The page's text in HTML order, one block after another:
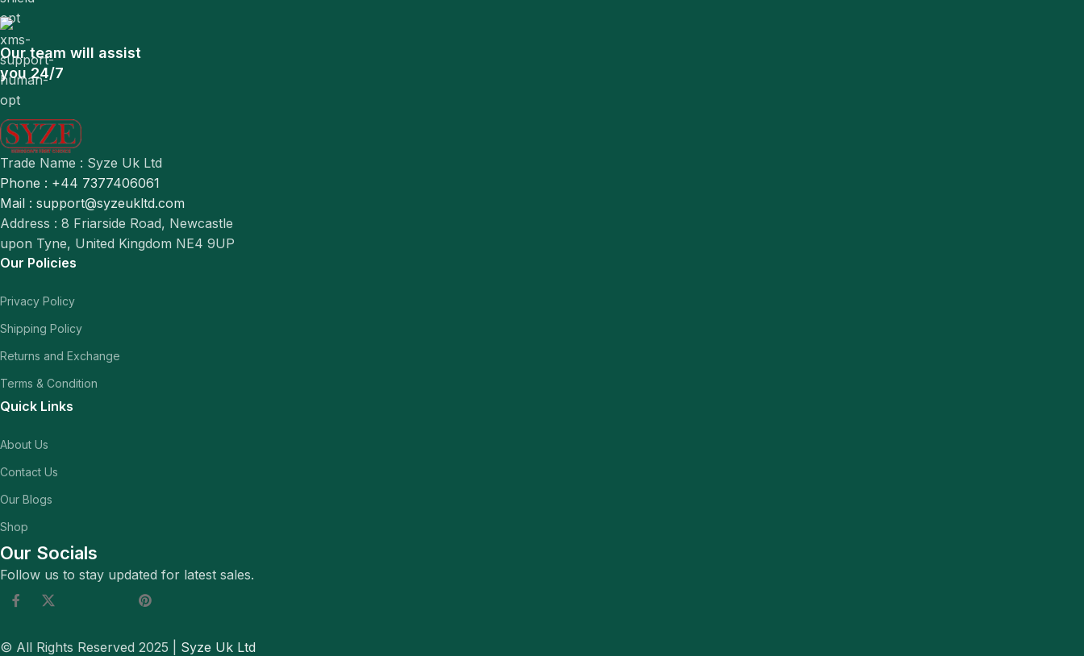
Our team will assist
you 24/7
Trade Name : Syze Uk Ltd
Phone : +44 7377406061
Mail : support@syzeukltd.com
Address : 8 Friarside Road, Newcastle
upon Tyne, United Kingdom NE4 9UP
Our Policies
Privacy Policy
Shipping Policy
Returns and Exchange
Terms & Condition
Quick Links
About Us
Contact Us
Our Blogs
Shop
Our Socials
Follow us to stay updated for latest sales.
© All Rights Reserved 2025 | Syze Uk Ltd